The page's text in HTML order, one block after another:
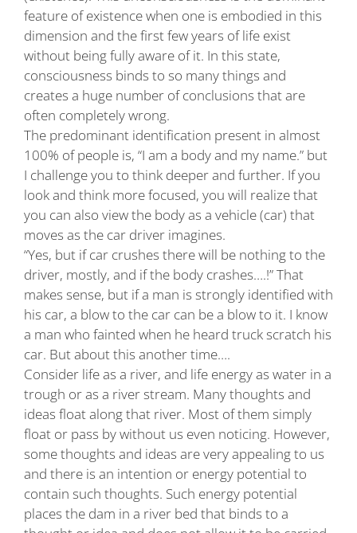
feature of existence when one is embodied in this
dimension and the first few years of life exist
without being fully aware of it. In this state,
consciousness binds to so many things and
creates a huge number of conclusions that are
often completely wrong.
The predominant identification present in almost
100% of people is, “I am a body and my name.” but
I challenge you to think deeper and further. If you
look and think more focused, you will realize that
you can also view the body as a vehicle (car) that
moves as the car driver imagines.
“Yes, but if car crushes there will be nothing to the
driver, mostly, and if the body crashes….!” That
makes sense, but if a man is strongly identified with
his car, a blow to the car can be a blow to it. I know
a man who fainted when he heard truck scratch his
car. But about this another time….
Consider life as a river, and life energy as water in a
trough or as a river stream. Many thoughts and
ideas float along that river. Most of them simply
float or pass by without us even noticing. However,
some thoughts and ideas are very appealing to us
and there is an intention or energy potential to
contain such thoughts. Such energy potential
places the dam in a river bed that binds to a